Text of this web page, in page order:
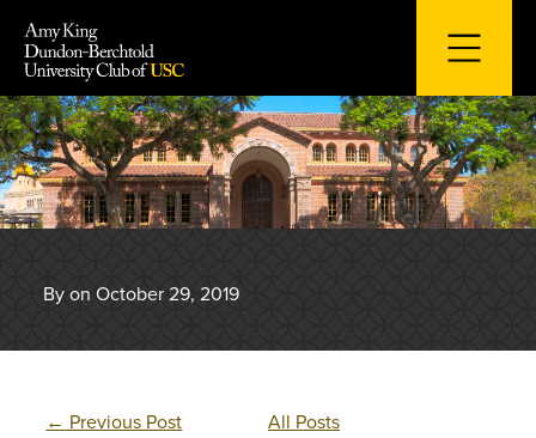
content
By on October 29, 2019
← Previous Post
All Posts